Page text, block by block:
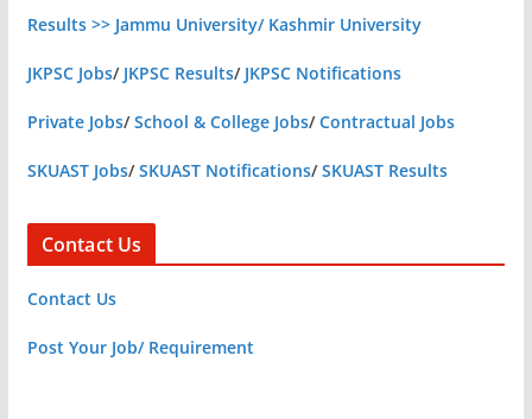
Results >> Jammu University/ Kashmir University
JKPSC Jobs/ JKPSC Results/ JKPSC Notifications
Private Jobs/School & College Jobs/Contractual Jobs
SKUAST Jobs/SKUAST Notifications/SKUAST Results
Contact Us
Contact Us
Post Your Job/ Requirement